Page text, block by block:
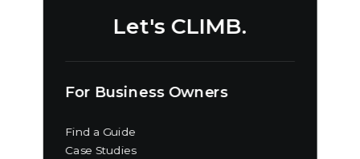
Let's CLIMB.
For Business Owners
Find a Guide
Case Studies